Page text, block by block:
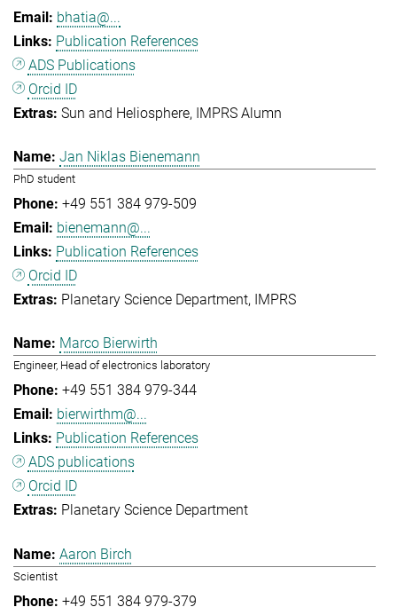
bhatia@...
Publication References
ADS Publications
Orcid ID
Sun and Heliosphere IMPRS Alumn
Jan Niklas Bienemann
PhD student
+49 551 384 979-509
bienemann@...
Publication References
Orcid ID
Planetary Science Department IMPRS
Marco Bierwirth
Engineer, Head of electronics laboratory
+49 551 384 979-344
bierwirthm@...
Publication References
ADS publications
Orcid ID
Planetary Science Department
Aaron Birch
Scientist
+49 551 384 979-379